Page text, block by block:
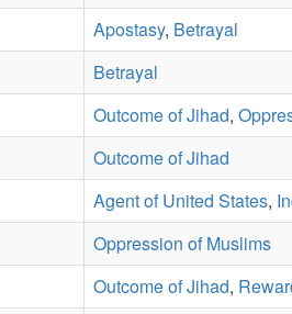
Apostasy, Betrayal
Betrayal
Outcome of Jihad,
Outcome of Jihad
Agent of United States,
Oppression of Muslims
Outcome of Jihad,